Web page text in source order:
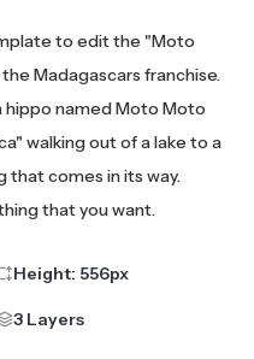
to edit the "Moto
Madagascars franchise.
hippo named Moto Moto
walking out of a lake to a
that comes in its way.
that you want.
Height: 556px
3 Layers